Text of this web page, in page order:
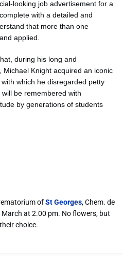
looking job advertisement for a
with a detailed and
that more than one
applied.
during his long and
Michael Knight acquired an iconic
with which he disregarded petty
be remembered with
by generations of students
ofSt Georges, Chem. de
March at 2.00 pm. No flowers, but
choice.